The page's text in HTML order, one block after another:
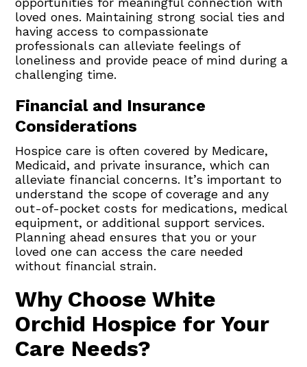
loved ones. Maintaining strong social ties and
having access to compassionate
professionals can alleviate feelings of
loneliness and provide peace of mind during a
challenging time.
Financial and Insurance
Considerations
Hospice care is often covered by Medicare,
Medicaid, and private insurance, which can
alleviate financial concerns. It’s important to
understand the scope of coverage and any
out-of-pocket costs for medications, medical
equipment, or additional support services.
Planning ahead ensures that you or your
loved one can access the care needed
without financial strain.
Why Choose White
Orchid Hospice for Your
Care Needs?